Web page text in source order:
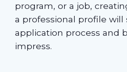
program, or a job,
a professional profile
application process and
impress.